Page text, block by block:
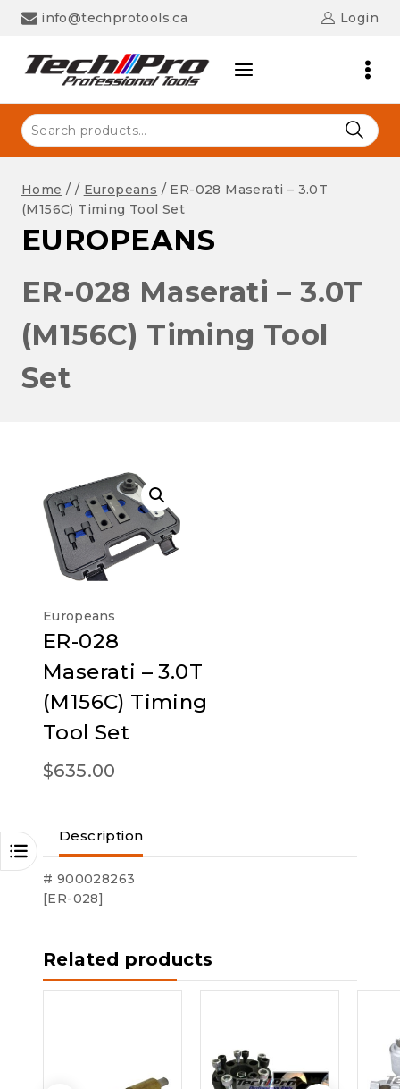
Skip
info@techprotools.ca Login
Search
for:
Home / / Europeans / ER-028 Maserati – 3.0T
(M156C) Timing Tool Set
EUROPEANS
ER-028 Maserati – 3.0T
(M156C) Timing Tool
Set
Europeans
ER-028
Maserati – 3.0T
(M156C) Timing
Tool Set
$635.00
Description
# 900028263
[ER-028]
Related products